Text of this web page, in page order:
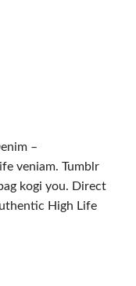
–
veniam. Tumblr
kogi you. Direct
High Life